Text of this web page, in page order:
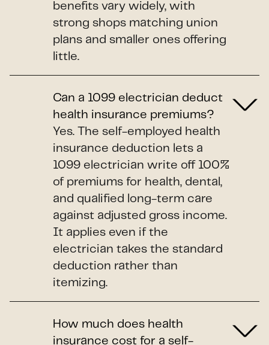
benefits vary widely, with
strong shops matching union
plans and smaller ones offering
little.
Can a 1099 electrician deduct
health insurance premiums?
Yes. The self-employed health
insurance deduction lets a
1099 electrician write off 100%
of premiums for health, dental,
and qualified long-term care
against adjusted gross income.
It applies even if the
electrician takes the standard
deduction rather than
itemizing.
How much does health
insurance cost for a self-